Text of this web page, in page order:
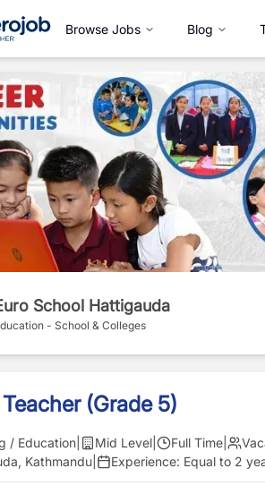
Browse Jobs Blog
School Hattigauda
- School & Colleges
(Grade 5)
/ Education Mid Level Full Time
Kathmandu
Experience: Equal to 2